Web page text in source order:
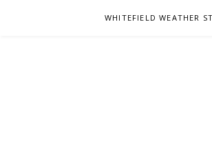
WHITEFIELD WEATHER